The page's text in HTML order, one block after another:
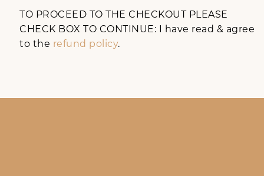
TO PROCEED TO THE CHECKOUT PLEASE
CHECK BOX TO CONTINUE: I have read & agree
to the refund policy.